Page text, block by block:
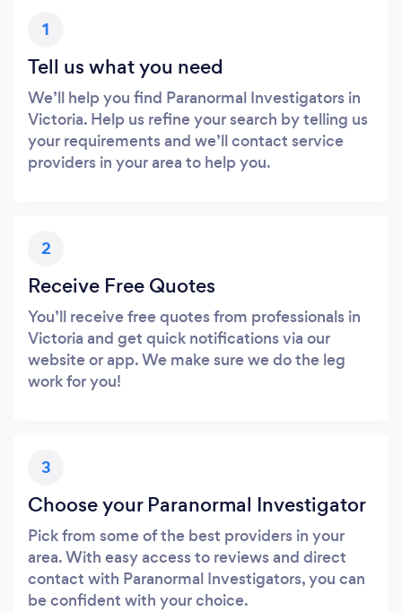
1
Tell us what you need
We’ll help you find Paranormal Investigators in
Victoria. Help us refine your search by telling us
your requirements and we’ll contact service
providers in your area to help you.
2
Receive Free Quotes
You’ll receive free quotes from professionals in
Victoria and get quick notifications via our
website or app. We make sure we do the leg
work for you!
3
Choose your Paranormal Investigator
Pick from some of the best providers in your
area. With easy access to reviews and direct
contact with Paranormal Investigators, you can
be confident with your choice.